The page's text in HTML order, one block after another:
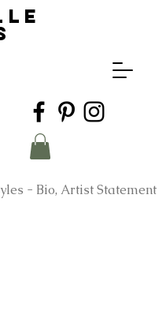
- Bio, Artist Statement